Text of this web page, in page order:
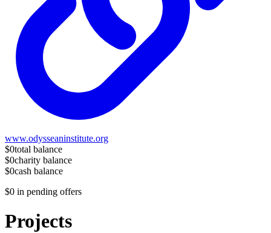
www.odysseaninstitute.org
$0total balance
$0charity balance
$0cash balance
$0 in pending offers
Projects